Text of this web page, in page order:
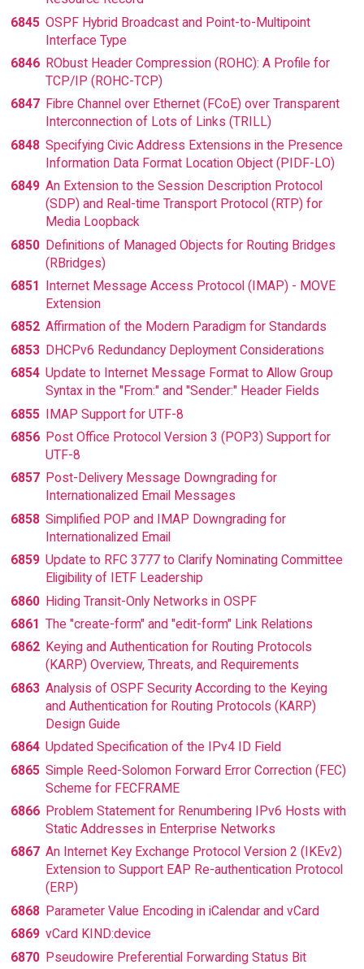
6845 OSPF Hybrid Broadcast and Point-to-Multipoint
Interface Type
6846 RObust Header Compression (ROHC): A Profile for
TCP/IP (ROHC-TCP)
6847 Fibre Channel over Ethernet (FCoE) over Transparent
Interconnection of Lots of Links (TRILL)
6848 Specifying Civic Address Extensions in the Presence
Information Data Format Location Object (PIDF-LO)
6849 An Extension to the Session Description Protocol
(SDP) and Real-time Transport Protocol (RTP) for
Media Loopback
6850 Definitions of Managed Objects for Routing Bridges
(RBridges)
6851 Internet Message Access Protocol (IMAP) - MOVE
Extension
6852 Affirmation of the Modern Paradigm for Standards
6853 DHCPv6 Redundancy Deployment Considerations
6854 Update to Internet Message Format to Allow Group
Syntax in the "From:" and "Sender:" Header Fields
6855 IMAP Support for UTF-8
6856 Post Office Protocol Version 3 (POP3) Support for
UTF-8
6857 Post-Delivery Message Downgrading for
Internationalized Email Messages
6858 Simplified POP and IMAP Downgrading for
Internationalized Email
6859 Update to RFC 3777 to Clarify Nominating Committee
Eligibility of IETF Leadership
6860 Hiding Transit-Only Networks in OSPF
6861 The "create-form" and "edit-form" Link Relations
6862 Keying and Authentication for Routing Protocols
(KARP) Overview, Threats, and Requirements
6863 Analysis of OSPF Security According to the Keying
and Authentication for Routing Protocols (KARP)
Design Guide
6864 Updated Specification of the IPv4 ID Field
6865 Simple Reed-Solomon Forward Error Correction (FEC)
Scheme for FECFRAME
6866 Problem Statement for Renumbering IPv6 Hosts with
Static Addresses in Enterprise Networks
6867 An Internet Key Exchange Protocol Version 2 (IKEv2)
Extension to Support EAP Re-authentication Protocol
(ERP)
6868 Parameter Value Encoding in iCalendar and vCard
6869 vCard KIND:device
6870 Pseudowire Preferential Forwarding Status Bit